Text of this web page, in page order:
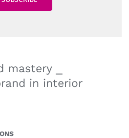
mastery ⎯
in interior